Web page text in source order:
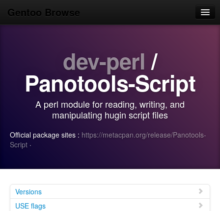
Gentoo Browse
Popular
Login/Sign up
dev-perl /
Panotools-Script
A perl module for reading, writing, and
manipulating hugin script files
Official package sites : https://metacpan.org/release/Panotools-
Script ·
Versions
USE flags